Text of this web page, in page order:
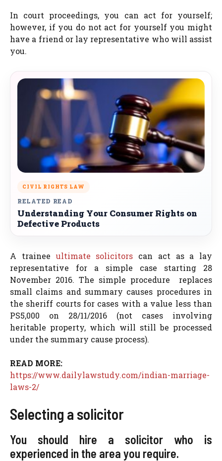
In court proceedings, you can act for yourself;
however, if you do not act for yourself you might
have a friend or lay representative who will assist
you.
CIVIL RIGHTS LAW
RELATED READ
Understanding Your Consumer Rights on
Defective Products
A trainee ultimate solicitors can act as a lay
representative for a simple case starting 28
November 2016. The simple procedure replaces
small claims and summary causes procedures in
the sheriff courts for cases with a value less than
PS5,000 on 28/11/2016 (not cases involving
heritable property, which will still be processed
under the summary cause process).
READ MORE:
https://www.dailylawstudy.com/indian-marriage-
laws-2/
Selecting a solicitor
You should hire a solicitor who is
experienced in the area you require.